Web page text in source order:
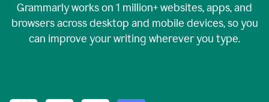
Grammarly works on 1 million+websites, apps, and
browsers across desktop and mobile devices, so you
can improve your writing wherever you type.